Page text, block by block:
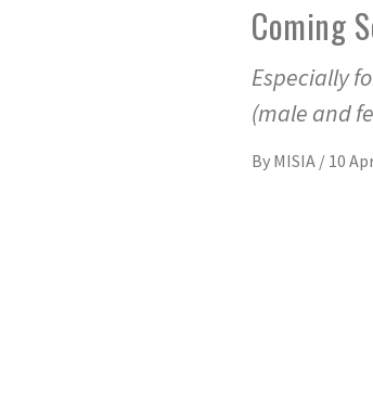
Coming
Especially
(male and
By MISIA / 10